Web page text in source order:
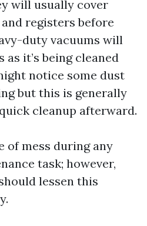
will usually cover
registers before
duty vacuums will
it’s being cleaned
notice some dust
but this is generally
cleanup afterward.
of mess during any
task; however,
lessen this